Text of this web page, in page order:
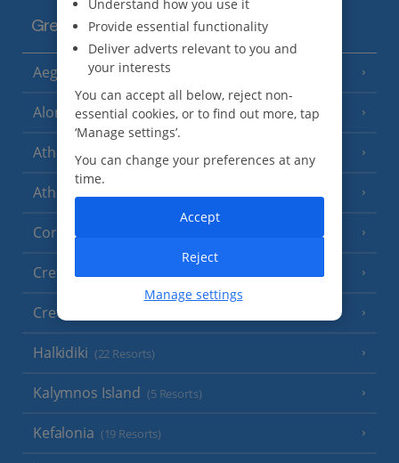
Greece
Aegina (3 Resorts)
Alonissos (7 Resorts)
Athens
Athens Coast (9 Resorts)
Corfu (38 Resorts)
Crete (Chania Area) (21 Resorts)
Crete (Heraklion Area)
Halkidiki (22 Resorts)
Kalymnos Island (5 Resorts)
Kefalonia (19 Resorts)
Understand how you use it
Provide essential functionality
Deliver adverts relevant to you and
your interests
You can accept all below, reject non-
essential cookies, or to find out more, tap
‘Manage settings’.
You can change your preferences at any
time.
Manage settings
Reject
Accept